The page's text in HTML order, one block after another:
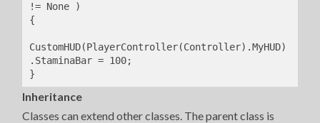
!= None )
{
CustomHUD(PlayerController(Controller).MyHUD)
.StaminaBar = 100;
}
Inheritance
Classes can extend other classes. The parent class is